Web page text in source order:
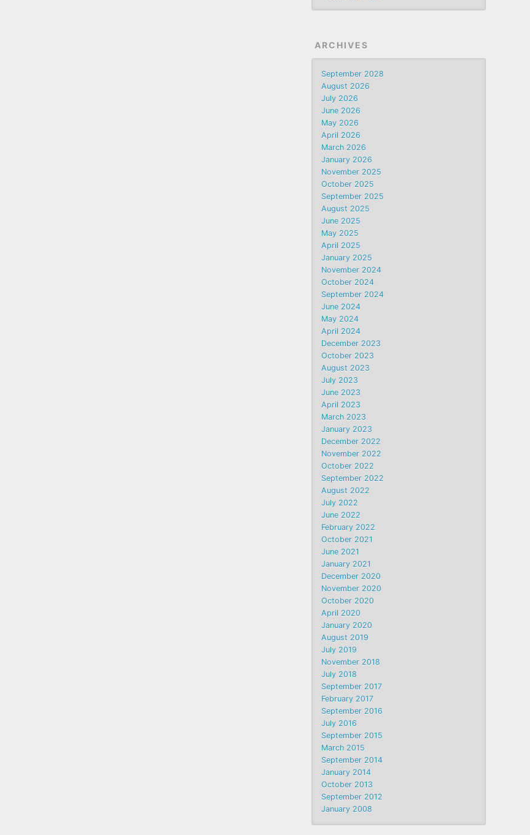
ARCHIVES
September 2028
August 2026
July 2026
June 2026
May 2026
April 2026
March 2026
January 2026
November 2025
October 2025
September 2025
August 2025
June 2025
May 2025
April 2025
January 2025
November 2024
October 2024
September 2024
June 2024
May 2024
April 2024
December 2023
October 2023
August 2023
July 2023
June 2023
April 2023
March 2023
January 2023
December 2022
November 2022
October 2022
September 2022
August 2022
July 2022
June 2022
February 2022
October 2021
June 2021
January 2021
December 2020
November 2020
October 2020
April 2020
January 2020
August 2019
July 2019
November 2018
July 2018
September 2017
February 2017
September 2016
July 2016
September 2015
March 2015
September 2014
January 2014
October 2013
September 2012
January 2008